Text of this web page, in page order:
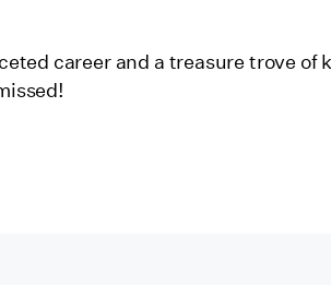
career and a treasure trove of